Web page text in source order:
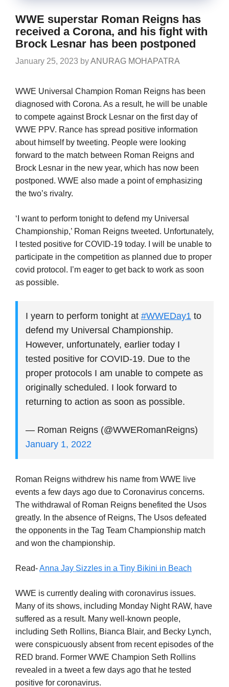
WWE superstar Roman Reigns has
received a Corona, and his fight with
Brock Lesnar has been postponed
January 25, 2023 byANURAG MOHAPATRA
WWE Universal Champion Roman Reigns has been
diagnosed with Corona. As a result, he will be unable
to compete against Brock Lesnar on the first day of
WWE PPV. Rance has spread positive information
about himself by tweeting. People were looking
forward to the match between Roman Reigns and
Brock Lesnar in the new year, which has now been
postponed. WWE also made a point of emphasizing
the two’s rivalry.
‘I want to perform tonight to defend my Universal
Championship,’ Roman Reigns tweeted. Unfortunately,
I tested positive for COVID-19 today. I will be unable to
participate in the competition as planned due to proper
covid protocol. I’m eager to get back to work as soon
as possible.
I yearn to perform tonight at #WWEDay1 to
defend my Universal Championship.
However, unfortunately, earlier today I
tested positive for COVID-19. Due to the
proper protocols I am unable to compete as
originally scheduled. I look forward to
returning to action as soon as possible.
— Roman Reigns (@WWERomanReigns)
January 1, 2022
Roman Reigns withdrew his name from WWE live
events a few days ago due to Coronavirus concerns.
The withdrawal of Roman Reigns benefited the Usos
greatly. In the absence of Reigns, The Usos defeated
the opponents in the Tag Team Championship match
and won the championship.
Read-Anna Jay Sizzles in a Tiny Bikini in Beach
WWE is currently dealing with coronavirus issues.
Many of its shows, including Monday Night RAW, have
suffered as a result. Many well-known people,
including Seth Rollins, Bianca Blair, and Becky Lynch,
were conspicuously absent from recent episodes of the
RED brand. Former WWE Champion Seth Rollins
revealed in a tweet a few days ago that he tested
positive for coronavirus.